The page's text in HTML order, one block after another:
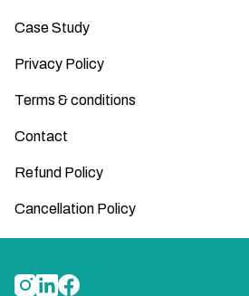
Case Study
Privacy Policy
Terms & conditions
Contact
Refund Policy
Cancellation Policy